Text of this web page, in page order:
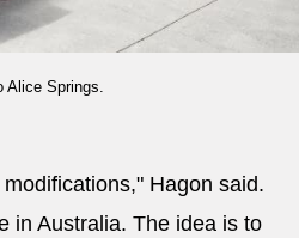
Alice Springs.
Hagon said.
in Australia. The idea is to